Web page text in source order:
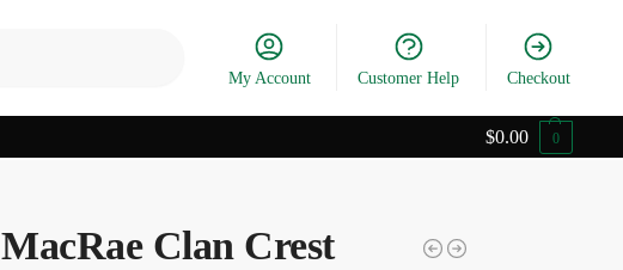
My Account Customer Help Checkout
$0.00 0
MacRae Clan Crest